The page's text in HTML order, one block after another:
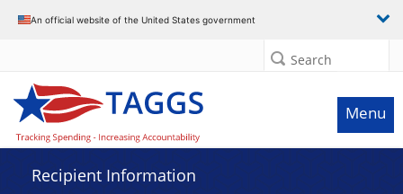
An official website of the United States government
Search
Menu
Recipient Information